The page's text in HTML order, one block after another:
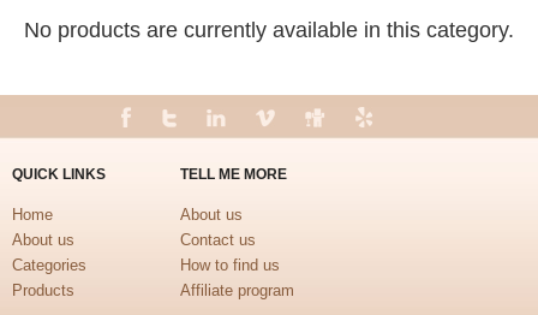
No products are currently available in this category.
QUICK LINKS
Home
About us
Categories
Products
TELL ME MORE
About us
Contact us
How to find us
Affiliate program